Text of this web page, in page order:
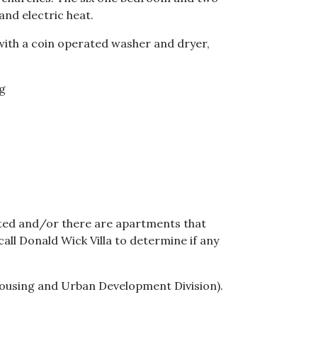
electric heat.
a coin operated washer and dryer,
and/or there are apartments that
Donald Wick Villa to determine if any
and Urban Development Division).